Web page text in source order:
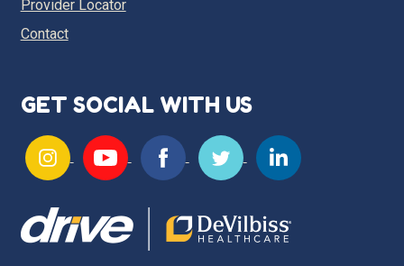
Provider Locator
Contact
GET SOCIAL WITH US